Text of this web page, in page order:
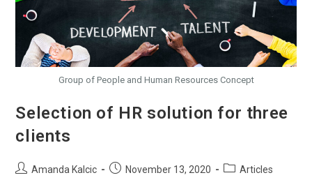
Group of People and Human Resources Concept
Selection of HR solution for three
clients
Amanda Kalcic November 13, 2020 Articles